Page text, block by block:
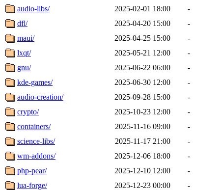
audio-libs/
2025-02-01 18:00
-
dfl/
2025-04-20 15:00
-
maui/
2025-04-25 15:00
-
lxqt/
2025-05-21 12:00
-
gnu/
2025-06-22 06:00
-
kde-games/
2025-06-30 12:00
-
audio-creation/
2025-09-28 15:00
-
crypto/
2025-10-23 12:00
-
containers/
2025-11-16 09:00
-
science-libs/
2025-11-17 21:00
-
wm-addons/
2025-12-06 18:00
-
php-pear/
2025-12-10 12:00
-
lua-forge/
2025-12-23 00:00
-